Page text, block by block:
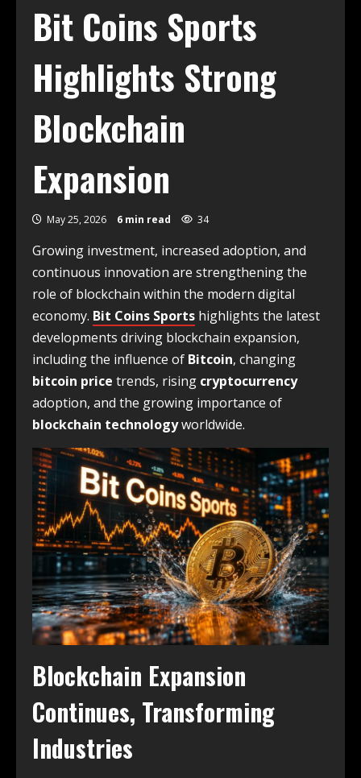
Bit Coins Sports
Highlights Strong
Blockchain
Expansion
May 25, 2026 6 min read 34
Growing investment, increased adoption, and
continuous innovation are strengthening the
role of blockchain within the modern digital
economy. Bit Coins Sports highlights the latest
developments driving blockchain expansion,
including the influence of Bitcoin, changing
bitcoin price trends, rising cryptocurrency
adoption, and the growing importance of
blockchain technologyworldwide.
Blockchain Expansion
Continues, Transforming
Industries